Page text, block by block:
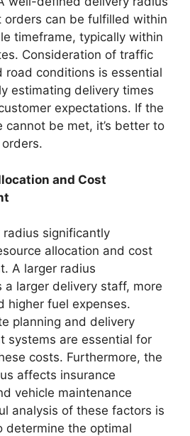
orders can be fulfilled within
timeframe, typically within
Consideration of traffic
road conditions is essential
estimating delivery times
expectations. If the
cannot be met, it’s better to
and Cost
radius significantly
allocation and cost
A larger radius
a larger delivery staff, more
higher fuel expenses.
planning and delivery
systems are essential for
costs. Furthermore, the
affects insurance
vehicle maintenance
analysis of these factors is
determine the optimal